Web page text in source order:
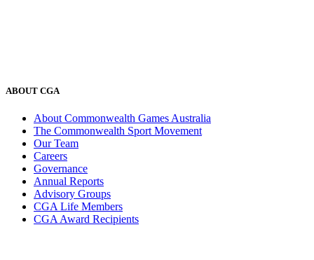
ABOUT CGA
About Commonwealth Games Australia
The Commonwealth Sport Movement
Our Team
Careers
Governance
Annual Reports
Advisory Groups
CGA Life Members
CGA Award Recipients